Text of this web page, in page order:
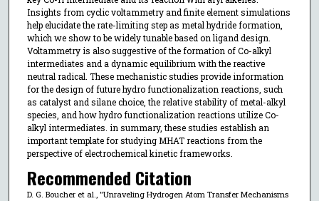
Insights from cyclic voltammetry and finite element simulations
help elucidate the rate-limiting step as metal hydride formation,
which we show to be widely tunable based on ligand design.
Voltammetry is also suggestive of the formation of Co-alkyl
intermediates and a dynamic equilibrium with the reactive
neutral radical. These mechanistic studies provide information
for the design of future hydro functionalization reactions, such
as catalyst and silane choice, the relative stability of metal-alkyl
species, and how hydro functionalization reactions utilize Co-
alkyl intermediates. in summary, these studies establish an
important template for studying MHAT reactions from the
perspective of electrochemical kinetic frameworks.
Recommended Citation
D. G. Boucher et al., "Unraveling Hydrogen Atom Transfer Mechanisms